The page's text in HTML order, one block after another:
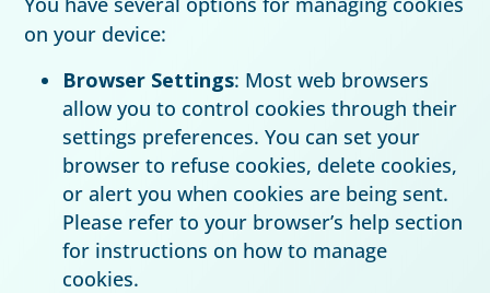
on your device:
Browser Settings: Most web browsers
allow you to control cookies through their
settings preferences. You can set your
browser to refuse cookies, delete cookies,
or alert you when cookies are being sent.
Please refer to your browser’s help section
for instructions on how to manage
cookies.